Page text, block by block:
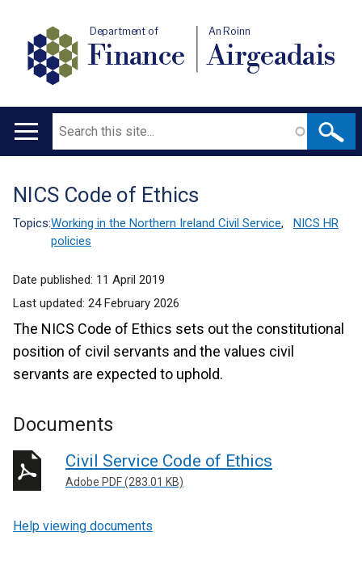
Department of
Finance
An Roinn
Airgeadais
Main
Search
Translation
help
NICS Code of Ethics
Topics:Working in the Northern Ireland Civil Service,
NICS HR
policies
Date published: 11 April 2019
Last updated: 24 February 2026
The NICS Code of Ethics sets out the constitutional
position of civil servants and the values civil
servants are expected to uphold.
Documents
Civil Service Code of Ethics
Adobe PDF (283.01 KB)
Help viewing documents